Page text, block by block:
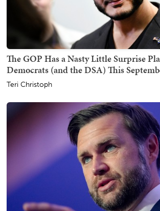
The GOP Has a Nasty Little Surprise
Democrats (and the DSA) This
Teri Christoph